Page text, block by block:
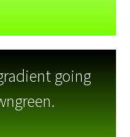
going